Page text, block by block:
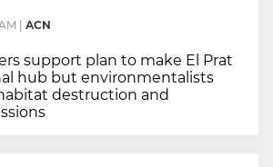
ACN
support plan to make El Prat
hub but environmentalists
destruction and